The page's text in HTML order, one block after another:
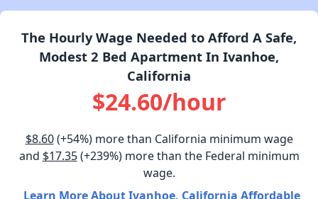
The Hourly Wage Needed to Afford A Safe,
Modest 2 Bed Apartment In Ivanhoe,
California
$24.60/hour
$8.60(+54%) more than California minimum wage
and $17.35(+239%) more than the Federal minimum
wage.
Learn More About Ivanhoe, California Affordable